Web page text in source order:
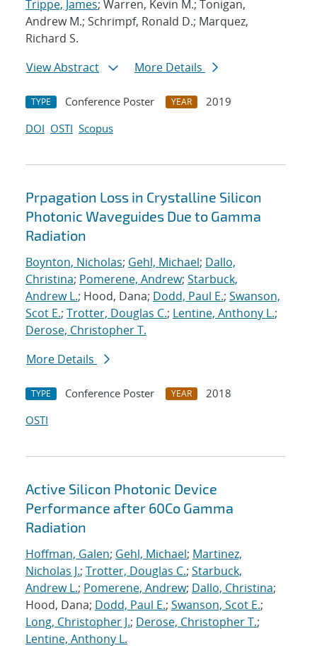
Trippe, James; Warren, Kevin M.; Tonigan,
Andrew M.; Schrimpf, Ronald D.; Marquez,
Richard S.
View Abstract
More Details
TYPE Conference Poster YEAR
2019
DOI OSTI Scopus
Prpagation Loss in Crystalline Silicon
Photonic Waveguides Due to Gamma
Radiation
Boynton, Nicholas; Gehl, Michael; Dallo,
Christina; Pomerene, Andrew; Starbuck,
Andrew L.; Hood, Dana; Dodd, Paul E.; Swanson,
Scot E.; Trotter, Douglas C.; Lentine, Anthony L.;
Derose, Christopher T.
More Details
TYPE Conference Poster YEAR
2018
OSTI
Active Silicon Photonic Device
Performance after 60Co Gamma
Radiation
Hoffman, Galen; Gehl, Michael; Martinez,
Nicholas J.; Trotter, Douglas C.; Starbuck,
Andrew L.; Pomerene, Andrew; Dallo, Christina;
Hood, Dana; Dodd, Paul E.; Swanson, Scot E.;
Long, Christopher J.; Derose, Christopher T.;
Lentine, Anthony L.